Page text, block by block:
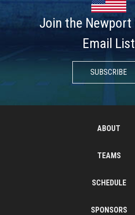
Join the Newport
Email List
SUBSCRIBE
ABOUT
TEAMS
SCHEDULE
SPONSORS